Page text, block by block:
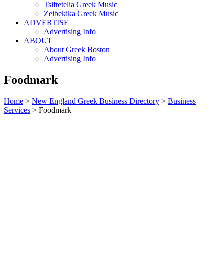
Tsiftetelia Greek Music
Zeibekika Greek Music
ADVERTISE
Advertising Info
ABOUT
About Greek Boston
Advertising Info
Foodmark
Home > New England Greek Business Directory > Business
Services > Foodmark